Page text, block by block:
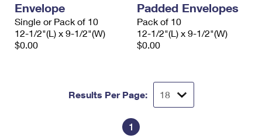
Envelope
Single or Pack of 10
12-1/2"(L) x 9-1/2"(W)
$0.00
Padded Envelopes
Pack of 10
12-1/2"(L) x 9-1/2"(W)
$0.00
Results Per Page:
1